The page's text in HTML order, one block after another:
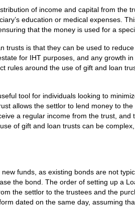
of income and capital from the
education or medical expenses.
that the money is used for a
trusts is that they can be used to
for IHT purposes, and any growth
rules around the use of gift and loan
tool for individuals looking to
allows the settlor to lend money to
a regular income from the trust,
of gift and loan trusts can be
funds, as existing bonds are not
the bond. The order of setting up a
the settlor to the trustees and the
dated on the same day, assuming